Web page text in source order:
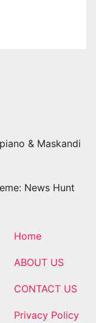
& Maskandi
News Hunt
Home
ABOUT US
CONTACT US
Privacy Policy